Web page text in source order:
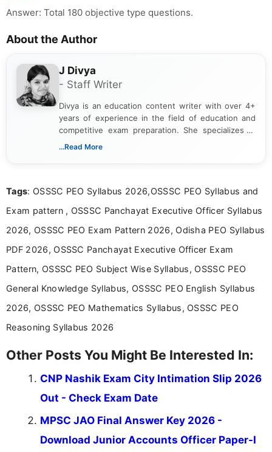
Answer: Total 180 objective type questions.
About the Author
J Divya
- Staff Writer
Divya is an education content writer with over 4+
years of experience in the field of education and
competitive exam preparation. She specializes in
creating clear, informative, and student-focused
researching exam notifications, analysing official
in a simple and easy-to-understand format for
aspirants. Her work focuses on helping students
education news and competitive examinations
across India.
...Read More
Tags: OSSSC PEO Syllabus 2026,OSSSC PEO Syllabus and
Exam pattern , OSSSC Panchayat Executive Officer Syllabus
2026, OSSSC PEO Exam Pattern 2026, Odisha PEO Syllabus
PDF 2026, OSSSC Panchayat Executive Officer Exam
Pattern, OSSSC PEO Subject Wise Syllabus, OSSSC PEO
General Knowledge Syllabus, OSSSC PEO English Syllabus
2026, OSSSC PEO Mathematics Syllabus, OSSSC PEO
Reasoning Syllabus 2026
Other Posts You Might Be Interested In:
CNP Nashik Exam City Intimation Slip 2026
Out - Check Exam Date
MPSC JAO Final Answer Key 2026 -
Download Junior Accounts Officer Paper-I